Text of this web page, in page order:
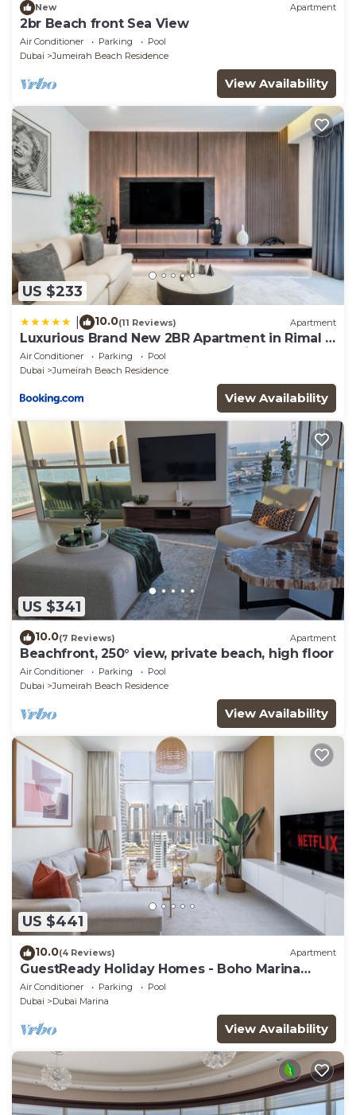
New Apartment
2br Beach front Sea View
Air Conditioner Parking
Pool
Dubai
Jumeirah Beach Residence
View Availability
US $233
10.0(11 Reviews) Apartment
Luxurious Brand New 2BR Apartment in Rimal 1
I Steps to the JBR Beach I GYL Holiday Homes
Air Conditioner Parking
Pool
Dubai
Jumeirah Beach Residence
View Availability
US $341
10.0(7 Reviews) Apartment
Beachfront, 250° view, private beach, high floor
Air Conditioner Parking
Pool
Dubai
Jumeirah Beach Residence
View Availability
US $441
10.0(4 Reviews) Apartment
GuestReady Holiday Homes - Boho Marina
Dream
Air Conditioner Parking
Pool
Dubai
Dubai Marina
View Availability